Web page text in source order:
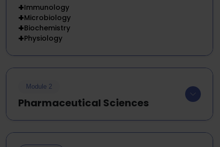
+Immunology
+Microbiology
+Biochemistry
+Physiology
Module 2
Pharmaceutical Sciences